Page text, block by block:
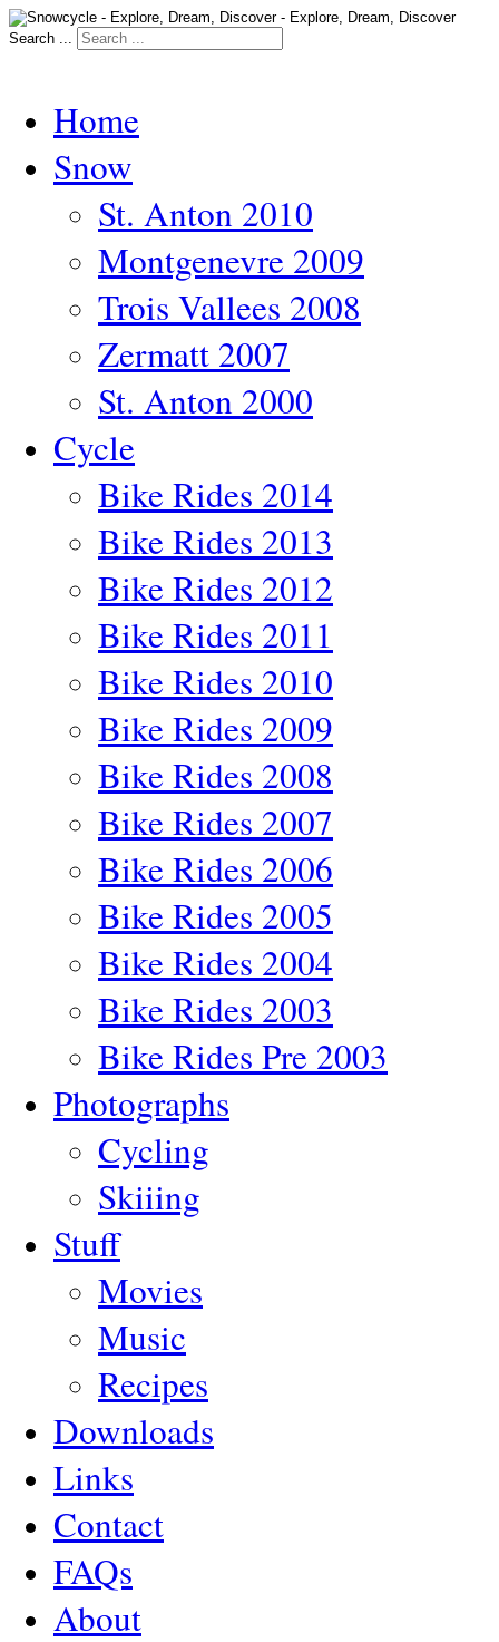
Search ...
Home
Snow
St. Anton 2010
Montgenevre 2009
Trois Vallees 2008
Zermatt 2007
St. Anton 2000
Cycle
Bike Rides 2014
Bike Rides 2013
Bike Rides 2012
Bike Rides 2011
Bike Rides 2010
Bike Rides 2009
Bike Rides 2008
Bike Rides 2007
Bike Rides 2006
Bike Rides 2005
Bike Rides 2004
Bike Rides 2003
Bike Rides Pre 2003
Photographs
Cycling
Skiiing
Stuff
Movies
Music
Recipes
Downloads
Links
Contact
FAQs
About